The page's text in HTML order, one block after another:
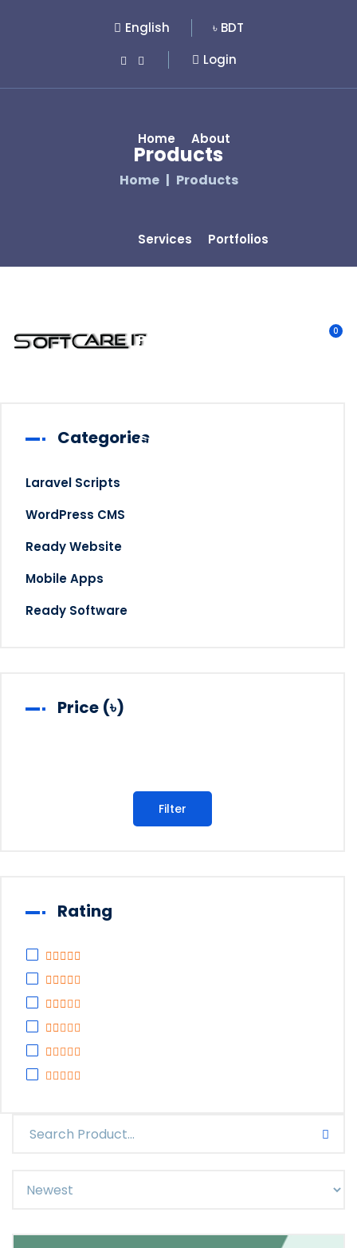
English
৳ BDT
Login
Home About
Services Portfolios
Pages
Contact
0
Products
Home Products
Categories
Laravel Scripts
WordPress CMS
Ready Website
Mobile Apps
Ready Software
Price (৳)
Filter
Rating